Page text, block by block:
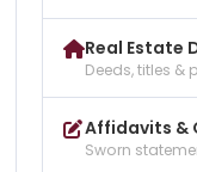
Real Estate
Deeds, titles &
Affidavits &
Sworn